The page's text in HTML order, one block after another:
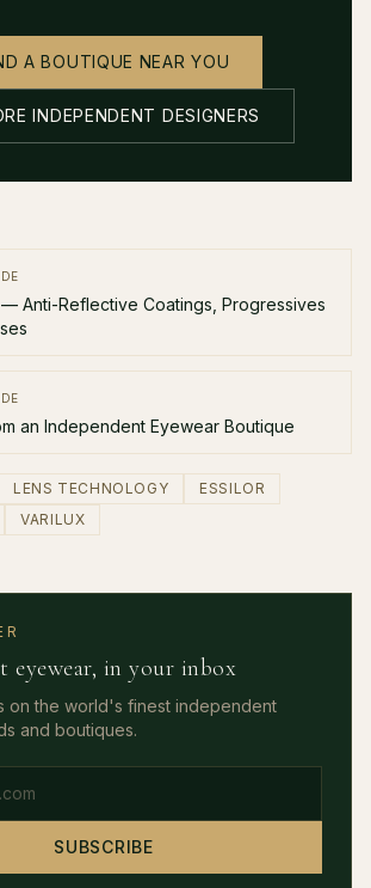
A BOUTIQUE NEAR YOU
INDEPENDENT DESIGNERS
Anti-Reflective Coatings, Progressives
an Independent Eyewear Boutique
LENS TECHNOLOGY
ESSILOR
VARILUX
eyewear, in your inbox
on the world's finest independent
and boutiques.
SUBSCRIBE